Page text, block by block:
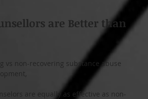
are Better than
vs non-recovering substance abuse
are equally as effective as non-